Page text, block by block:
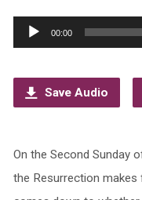
Audio
Player
00:00
Save Audio
On the Second Sunday
the Resurrection makes